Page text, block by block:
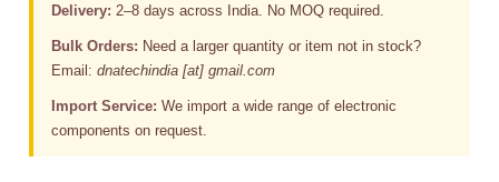
Delivery: 2–8 days across India. No MOQ required.
Bulk Orders: Need a larger quantity or item not in stock?
Email:dnatechindia [at] gmail.com
Import Service: We import a wide range of electronic
components on request.